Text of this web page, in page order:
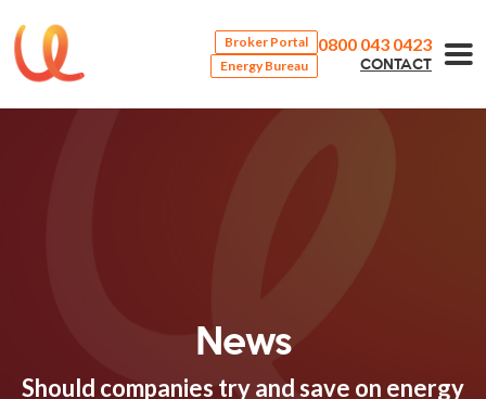
Broker Portal
Energy Bureau
0800 043 0423
CONTACT
News
Should companies try and save on energy